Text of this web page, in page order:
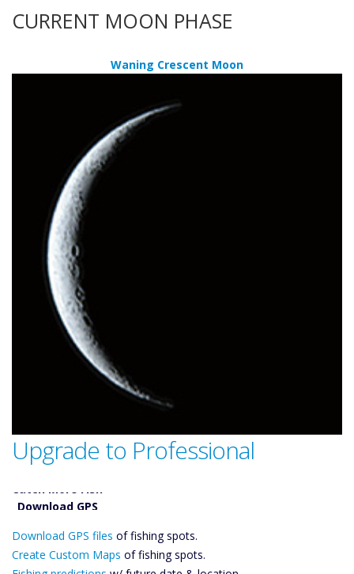
CURRENT MOON PHASE
Waning Crescent Moon
Upgrade to Professional
Catch More Fish
Files Create
Custom Maps
Future
Download GPS files of fishing spots.
Create Custom Maps of fishing spots.